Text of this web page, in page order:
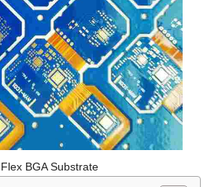
BGA Substrate